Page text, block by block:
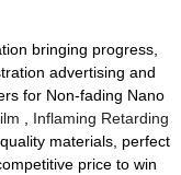
bringing progress,
advertising and
for Non-fading Nano
Inflaming Retarding
materials, perfect
price to win